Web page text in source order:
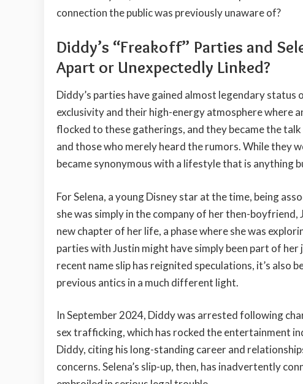
connection the public was previously unaware of?
Diddy’s “Freakoff” Parties and
Apart or Unexpectedly Linked?
Diddy’s parties have gained almost legendary
exclusivity and their high-energy atmosphere where
flocked to these gatherings, and they became the
and those who merely heard the rumors. While they
became synonymous with a lifestyle that is anything
For Selena, a young Disney star at the time, being
she was simply in the company of her then-
new chapter of her life, a phase where she was
parties with Justin might have simply been part of
recent name slip has reignited speculations, it’s also
previous antics in a much different light.
In September 2024, Diddy was arrested following
sex trafficking, which has rocked the entertainment
Diddy, citing his long-standing career and
concerns. Selena’s slip-up, then, has inadvertently